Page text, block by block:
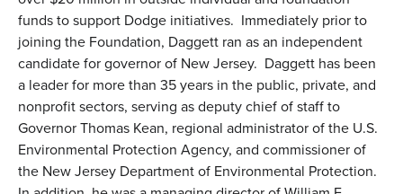
funds to support Dodge initiatives. Immediately prior to
joining the Foundation, Daggett ran as an independent
candidate for governor of New Jersey. Daggett has been
a leader for more than 35 years in the public, private, and
nonprofit sectors, serving as deputy chief of staff to
Governor Thomas Kean, regional administrator of the U.S.
Environmental Protection Agency, and commissioner of
the New Jersey Department of Environmental Protection.